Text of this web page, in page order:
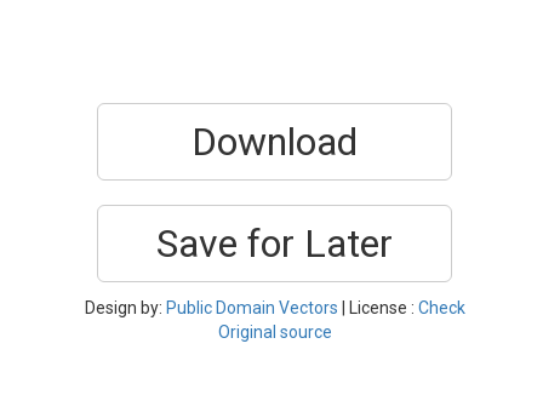
Download
Save for Later
Design by: Public Domain Vectors | License : Check
Original source